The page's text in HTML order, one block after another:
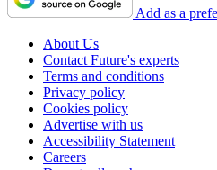
Add as a
About Us
Contact Future's experts
Terms and conditions
Privacy policy
Cookies policy
Advertise with us
Accessibility Statement
Careers